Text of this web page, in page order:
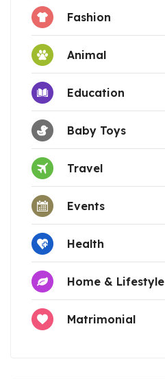
Fashion
Animal
Education
Baby Toys
Travel
Events
Health
Home & Lifestyle
Matrimonial